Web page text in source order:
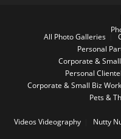
All Photo Galleries
Personal
Corporate &
Personal
Corporate & Small Biz
Pets &
VideosVideography Nutty